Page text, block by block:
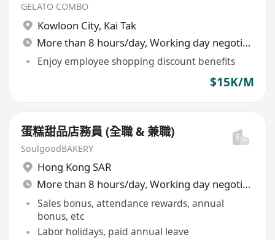
GELATO COMBO
Kowloon City, Kai Tak
More than 8 hours/day, Working day negotiable
Enjoy employee shopping discount benefits
$15K/M
蛋糕甜品店務員 (全職 & 兼職)
SoulgoodBAKERY
Hong Kong SAR
More than 8 hours/day, Working day negotiable
Sales bonus, attendance rewards, annual
bonus, etc
Labor holidays, paid annual leave